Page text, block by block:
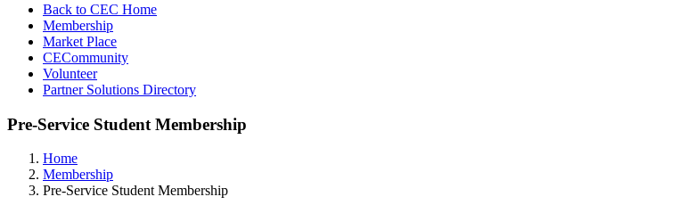
Back to CEC Home
Membership
Market Place
CECommunity
Volunteer
Partner Solutions Directory
Pre-Service Student Membership
Home
Membership
Pre-Service Student Membership